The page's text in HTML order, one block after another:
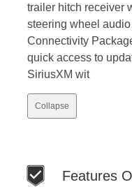
trailer hitch receiver
steering wheel
Connectivity
quick access to
SiriusXM wit
Collapse
Features